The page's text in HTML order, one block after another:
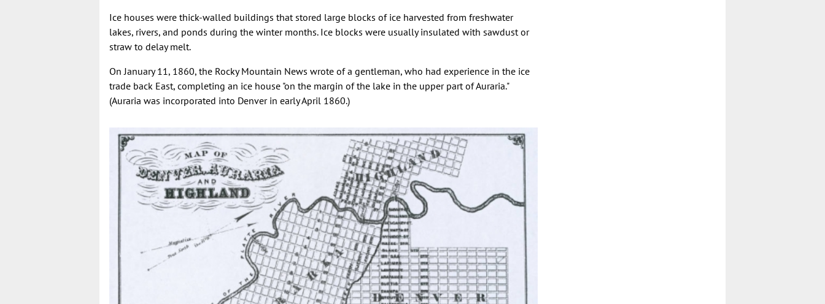
Ice houses were thick-walled buildings that stored large blocks of ice harvested from freshwater
lakes, rivers, and ponds during the winter months. Ice blocks were usually insulated with sawdust or
straw to delay melt.
On January 11, 1860, the Rocky Mountain News wrote of a gentleman, who had experience in the ice
trade back East, completing an ice house "on the margin of the lake in the upper part of Auraria."
(Auraria was incorporated into Denver in early April 1860.)